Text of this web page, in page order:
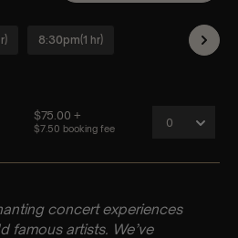
concert experiences
famous artists. We’ve